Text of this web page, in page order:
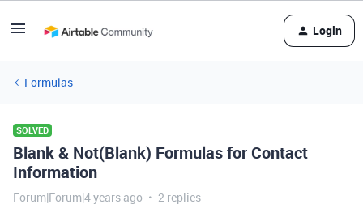
Login
Formulas
SOLVED
Blank & Not(Blank) Formulas for Contact
Information
Forum|Forum|4 years ago 2 replies